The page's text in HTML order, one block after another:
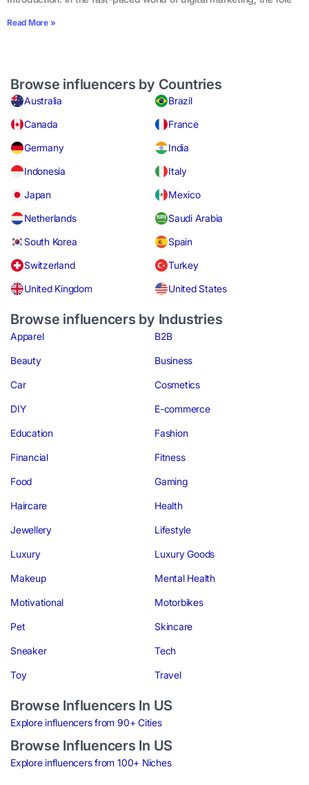
Read More »
Browse influencers by Countries
Australia
Brazil
Canada
France
Germany
India
Indonesia
Italy
Japan
Mexico
Netherlands
Saudi Arabia
South Korea
Spain
Switzerland
Turkey
United Kingdom
United States
Browse influencers by Industries
Apparel B2B
Beauty Business
Car Cosmetics
DIY E-commerce
Education Fashion
Financial Fitness
Food Gaming
Haircare Health
Jewellery Lifestyle
Luxury Luxury Goods
Makeup Mental Health
Motivational Motorbikes
Pet Skincare
Sneaker Tech
Toy Travel
Browse Influencers In US
Explore influencers from 90+ Cities
Browse Influencers In US
Explore influencers from 100+ Niches